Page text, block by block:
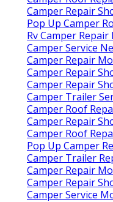
Camper Repair
Pop Up Camper
Rv Camper
Camper Service
Camper Repair
Camper Repair
Camper Repair
Camper Trailer
Camper Roof
Camper Repair
Camper Roof
Pop Up Camper
Camper Trailer
Camper Repair
Camper Repair
Camper Service